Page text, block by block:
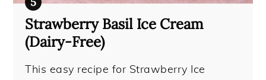
Strawberry Basil Ice Cream
(Dairy-Free)
This easy recipe for Strawberry Ice